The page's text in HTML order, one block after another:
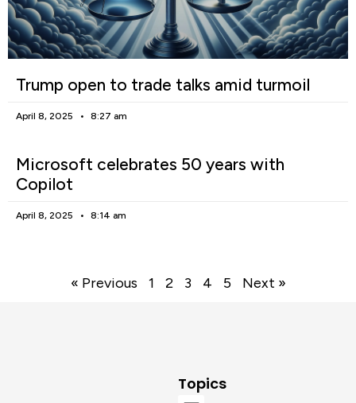
Trump open to trade talks amid turmoil
April 8, 2025 8:27 am
Microsoft celebrates 50 years with
Copilot
April 8, 2025 8:14 am
« Previous 1 2 3 4 5 Next »
Topics